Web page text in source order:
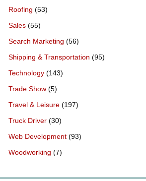
Roofing (53)
Sales (55)
Search Marketing (56)
Shipping & Transportation (95)
Technology (143)
Trade Show (5)
Travel & Leisure (197)
Truck Driver (30)
Web Development (93)
Woodworking (7)